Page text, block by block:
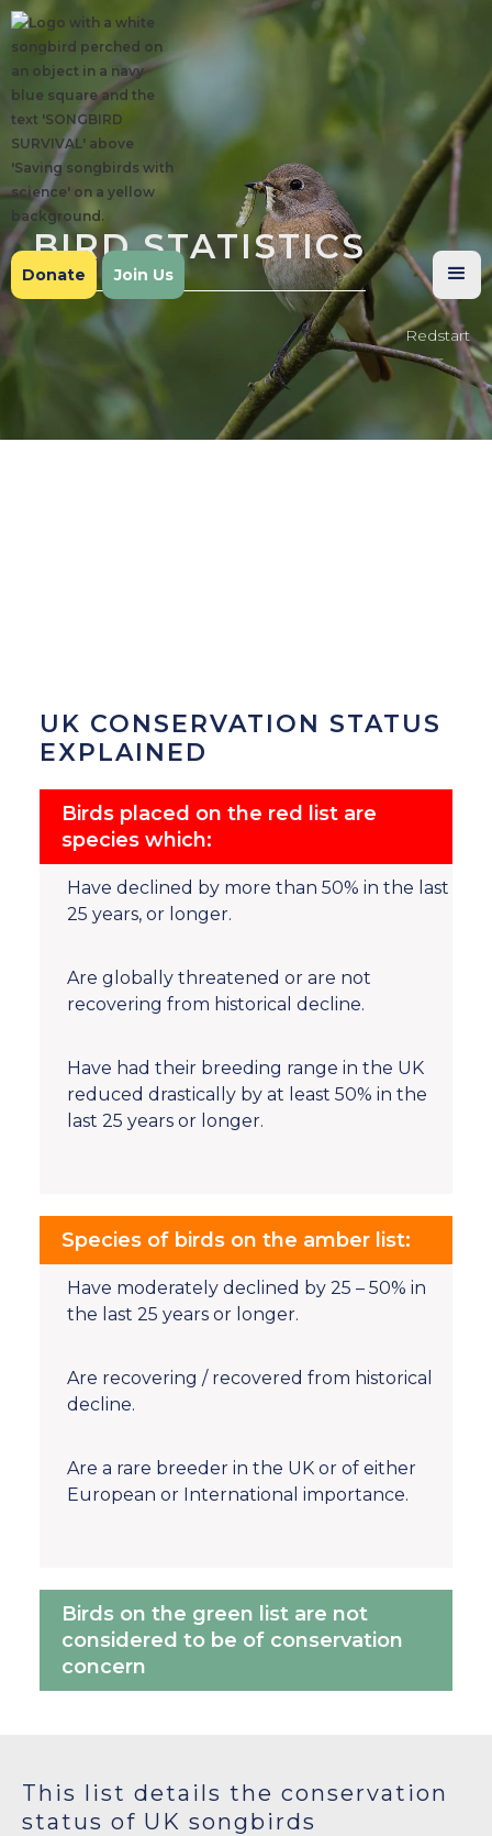
BIRD STATISTICS
Redstart
UK CONSERVATION STATUS
EXPLAINED
Birds placed on the red list are
species which:
Have declined by more than 50% in the last
25 years, or longer.
Are globally threatened or are not
recovering from historical decline.
Have had their breeding range in the UK
reduced drastically by at least 50% in the
last 25 years or longer.
Species of birds on the amber list:
Have moderately declined by 25 – 50% in
the last 25 years or longer.
Are recovering / recovered from historical
decline.
Are a rare breeder in the UK or of either
European or International importance.
Birds on the green list are not
considered to be of conservation
concern
This list details the conservation
status of UK songbirds
Donate Join Us